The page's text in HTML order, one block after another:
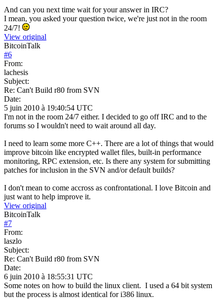
And can you next time wait for your answer in IRC?
I mean, you asked your question twice, we're just not in the room
24/7!
View original
BitcoinTalk
#6
From:
lachesis
Subject:
Re: Can't Build r80 from SVN
Date:
5 juin 2010 à 19:40:54 UTC
I'm not in the room 24/7 either. I decided to go off IRC and to the
forums so I wouldn't need to wait around all day.
I need to learn some more C++. There are a lot of things that would
improve bitcoin like encrypted wallet files, built-in performance
monitoring, RPC extension, etc. Is there any system for submitting
patches for inclusion in the SVN and/or default builds?
I don't mean to come accross as confrontational. I love Bitcoin and
just want to help improve it.
View original
BitcoinTalk
#7
From:
laszlo
Subject:
Re: Can't Build r80 from SVN
Date:
6 juin 2010 à 18:55:31 UTC
Some notes on how to build the linux client. I used a 64 bit system
but the process is almost identical for i386 linux.